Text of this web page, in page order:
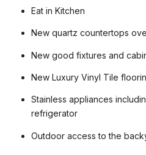
Eat in Kitchen
New quartz countertops
New good fixtures and
New Luxury Vinyl Tile
Stainless appliances
refrigerator
Outdoor access to the